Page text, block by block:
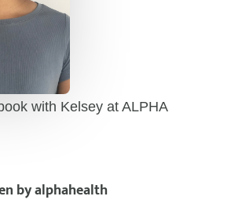
with Kelsey at ALPHA
byalphahealth